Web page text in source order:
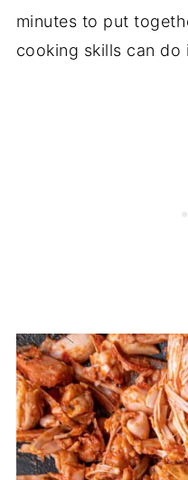
minutes to put
cooking skills can do